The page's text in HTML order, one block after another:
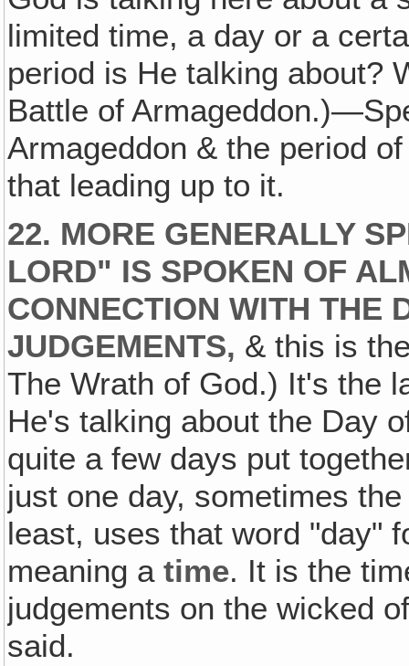
limited time, a day or a
period is He talking about?
Battle of
Armageddon & the period
that leading up to it.
22. MORE GENERALLY
LORD" IS SPOKEN OF
CONNECTION WITH THE
JUDGEMENTS, & this is
The Wrath of God.) It's the
He's talking about the Day
quite a few days put
just one day, sometimes
least, uses that word "day"
meaning atime. It is the
judgements on the wicked
said.